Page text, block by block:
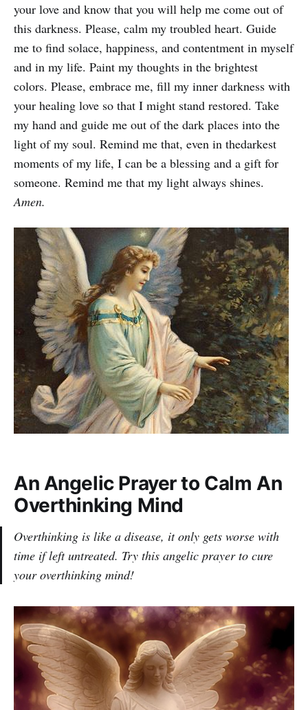
your love and know that you will help me come out of
this darkness. Please, calm my troubled heart. Guide
me to find solace, happiness, and contentment in myself
and in my life. Paint my thoughts in the brightest
colors. Please, embrace me, fill my inner darkness with
your healing love so that I might stand restored. Take
my hand and guide me out of the dark places into the
light of my soul. Remind me that, even in thedarkest
moments of my life, I can be a blessing and a gift for
someone. Remind me that my light always shines.
Amen.
An Angelic Prayer to Calm An
Overthinking Mind
Overthinking is like a disease, it only gets worse with
time if left untreated. Try this angelic prayer to cure
your overthinking mind!